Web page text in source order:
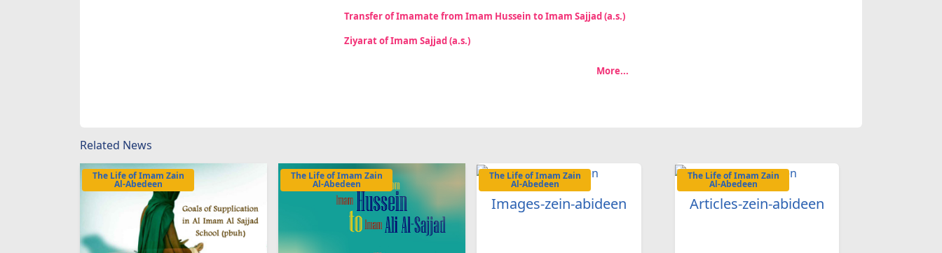
Transfer of Imamate from Imam Hussein to Imam Sajjad (a.s.)
Ziyarat of Imam Sajjad (a.s.)
More...
Related News
The Life of Imam Zain
Al-Abedeen
The Life of Imam Zain
Al-Abedeen
The Life of Imam Zain
Al-Abedeen
Images-zein-abideen
The Life of Imam Zain
Al-Abedeen
Articles-zein-abideen